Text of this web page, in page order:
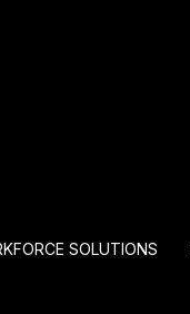
SOLUTIONS